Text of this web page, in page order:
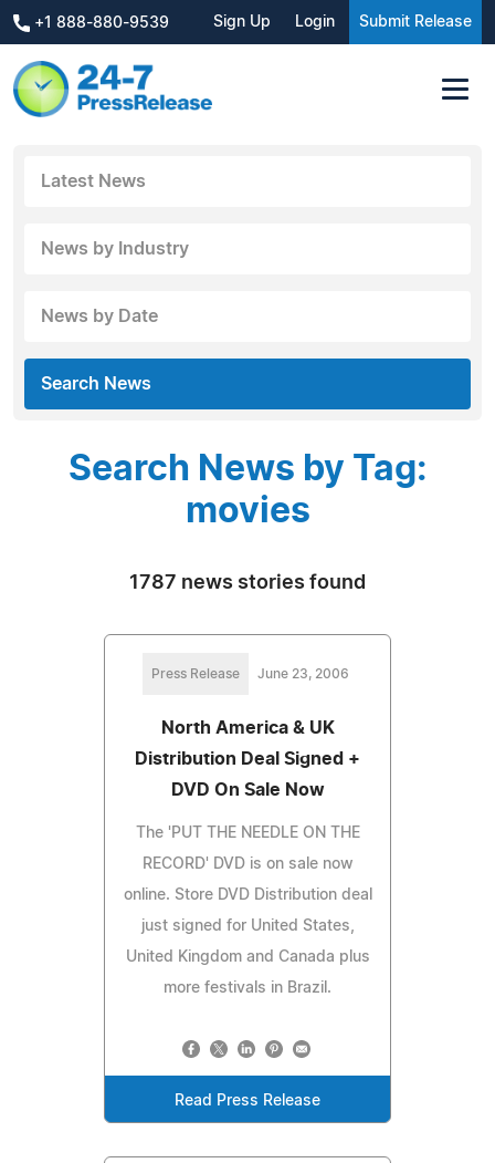
+1 888-880-9539 Sign Up Login Submit Release
Latest News
News by Industry
News by Date
Search News
Search News by Tag:
movies
1787 news stories found
Press Release June 23, 2006
North America & UK
Distribution Deal Signed +
DVD On Sale Now
The 'PUT THE NEEDLE ON THE
RECORD' DVD is on sale now
online. Store DVD Distribution deal
just signed for United States,
United Kingdom and Canada plus
more festivals in Brazil.
Read Press Release